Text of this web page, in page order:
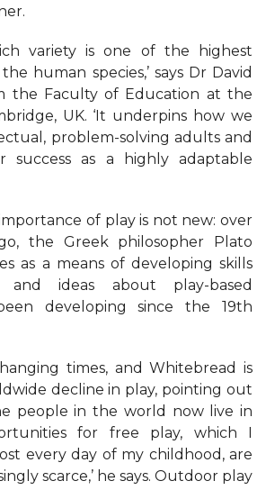
variety is one of the highest
human species,’ says Dr David
the Faculty of Education at the
UK. ‘It underpins how we
problem-solving adults and
success as a highly adaptable
of play is not new: over
the Greek philosopher Plato
as a means of developing skills
ideas about play-based
developing since the 19th
times, and Whitebread is
decline in play, pointing out
people in the world now live in
for free play, which I
every day of my childhood, are
scarce,’ he says. Outdoor play